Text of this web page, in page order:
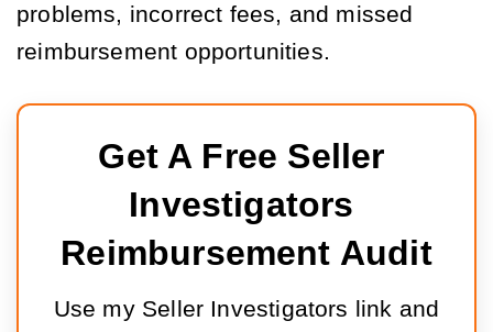
problems, incorrect fees, and missed
reimbursement opportunities.
Get A Free Seller
Investigators
Reimbursement Audit
Use my Seller Investigators link and